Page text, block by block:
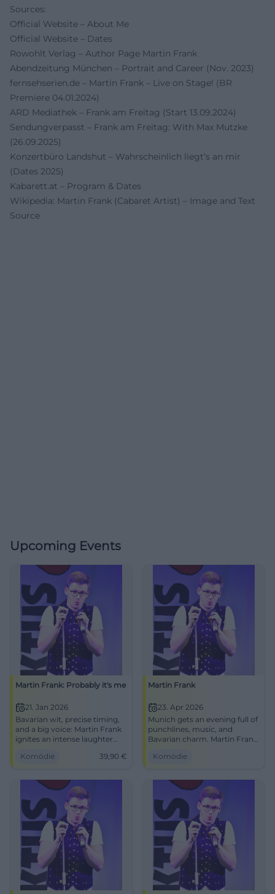
Sources:
Official Website – About Me
Official Website – Dates
Rowohlt Verlag – Author Page Martin Frank
Abendzeitung München – Portrait and Career (Nov. 2023)
fernsehserien.de – Martin Frank – Live on Stage! (BR
Premiere 04.01.2024)
ARD Mediathek – Frank am Freitag (Start 13.09.2024)
Sendungverpasst – Frank am Freitag: With Max Mutzke
(26.09.2025)
Konzertbüro Landshut – Wahrscheinlich liegt’s an mir
(Dates 2025)
Kabarett.at – Program & Dates
Wikipedia: Martin Frank (Cabaret Artist) – Image and Text
Source
Upcoming Events
Martin Frank: Probably it's me
21. Jan 2026
Bavarian wit, precise timing,
and a big voice: Martin Frank
ignites an intense laughter
tickets now for an evening full
reactions, and cabaret class.
Komödie 39,90 €
Martin Frank
23. Apr 2026
Munich gets an evening full of
punchlines, music, and
Bavarian charm. Martin Frank
Greetings from Allegro South.
Komödie